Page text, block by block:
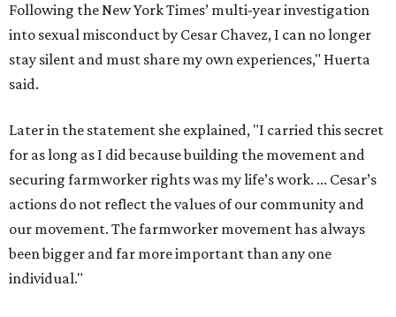
Following the New York Times’ multi-year investigation
into sexual misconduct by Cesar Chavez, I can no longer
stay silent and must share my own experiences," Huerta
said.
Later in the statement she explained, "I carried this secret
for as long as I did because building the movement and
securing farmworker rights was my life’s work. ... Cesar’s
actions do not reflect the values of our community and
our movement. The farmworker movement has always
been bigger and far more important than any one
individual."